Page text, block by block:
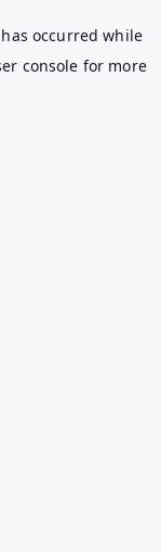
occurred while
console for more